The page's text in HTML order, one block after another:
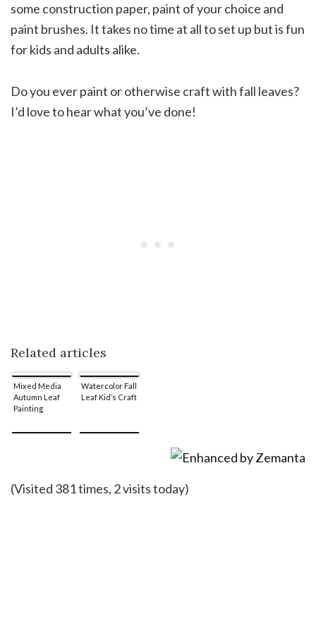
some construction paper, paint of your choice and
paint brushes. It takes no time at all to set up but is fun
for kids and adults alike.
Do you ever paint or otherwise craft with fall leaves?
I’d love to hear what you’ve done!
Related articles
Mixed Media
Autumn Leaf
Painting
Watercolor Fall
Leaf Kid’s Craft
(Visited 381 times, 2 visits today)